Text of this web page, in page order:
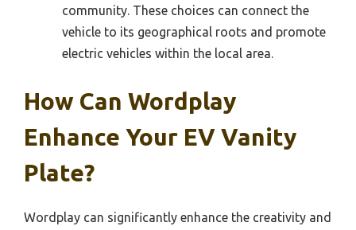
community. These choices can connect the
vehicle to its geographical roots and promote
electric vehicles within the local area.
How Can Wordplay
Enhance Your EV Vanity
Plate?
Wordplay can significantly enhance the creativity and